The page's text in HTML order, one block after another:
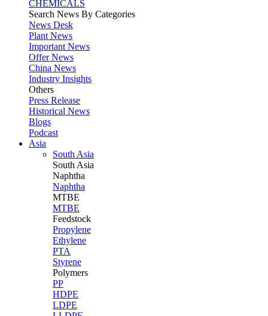
CHEMICALS
Search News By Categories
News Desk
Plant News
Important News
Offer News
China News
Industry Insights
Others
Press Release
Historical News
Blogs
Podcast
Asia
South Asia
South Asia
Naphtha
Naphtha
MTBE
MTBE
Feedstock
Propylene
Ethylene
PTA
Styrene
Polymers
PP
HDPE
LDPE